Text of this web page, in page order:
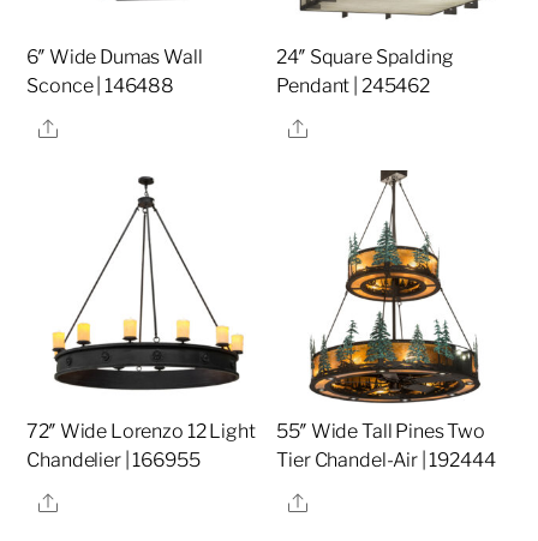
6″ Wide Dumas Wall
Sconce | 146488
Share
24″ Square Spalding
Pendant | 245462
Share
72″ Wide Lorenzo 12 Light
Chandelier | 166955
Share
55″ Wide Tall Pines Two
Tier Chandel-Air | 192444
Share